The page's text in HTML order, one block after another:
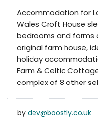
Accommodation for
Wales Croft House
bedrooms and
original farm house,
holiday
Farm & Celtic
complex of 8 other
by dev@boostly.co.uk